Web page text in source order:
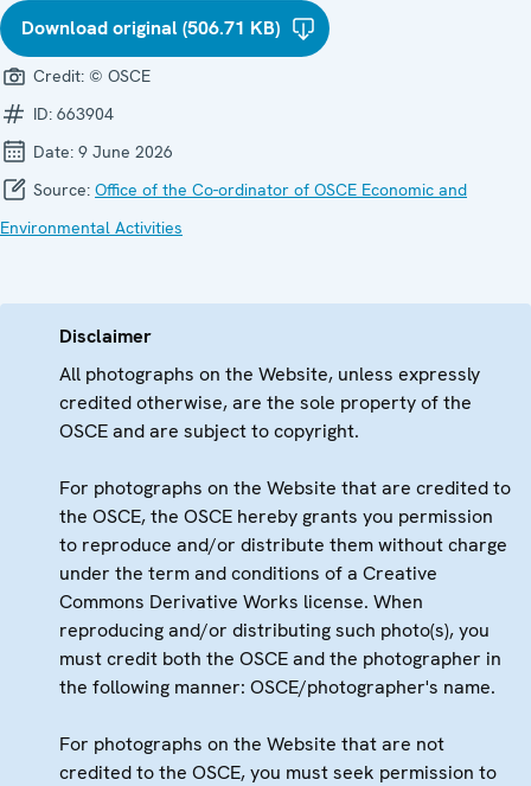
Download original (506.71 KB)
Credit: © OSCE
ID: 663904
Date: 9 June 2026
Source: Office of the Co-ordinator of OSCE Economic and
Environmental Activities
Disclaimer
All photographs on the Website, unless expressly
credited otherwise, are the sole property of the
OSCE and are subject to copyright.
For photographs on the Website that are credited to
the OSCE, the OSCE hereby grants you permission
to reproduce and/or distribute them without charge
under the term and conditions of a Creative
Commons Derivative Works license. When
reproducing and/or distributing such photo(s), you
must credit both the OSCE and the photographer in
the following manner: OSCE/photographer's name.
For photographs on the Website that are not
credited to the OSCE, you must seek permission to